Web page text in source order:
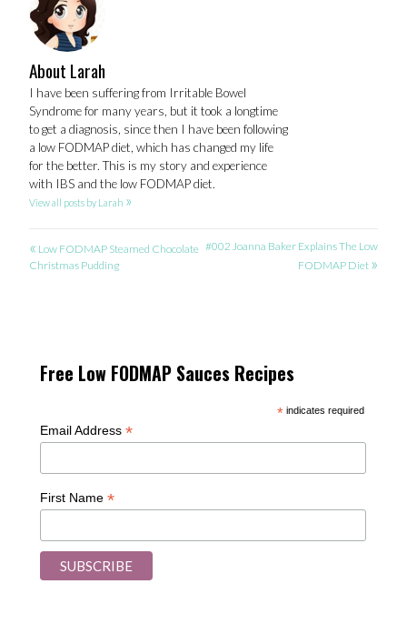
About Larah
I have been suffering from Irritable Bowel
Syndrome for many years, but it took a longtime
to get a diagnosis, since then I have been following
a low FODMAP diet, which has changed my life
for the better. This is my story and experience
with IBS and the low FODMAP diet.
View all posts by Larah »
POST
« Low FODMAP Steamed Chocolate
Christmas Pudding
#002 Joanna Baker Explains The Low
FODMAP Diet »
Free Low FODMAP Sauces Recipes
*indicates required
Email Address *
First Name *